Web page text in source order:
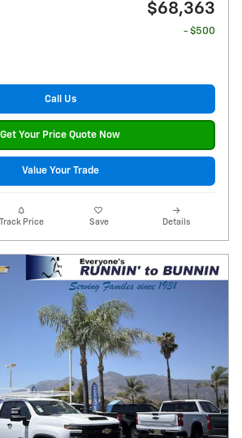
$68,363
- $500
Call Us
Get Your Price Quote Now
Value Your Trade
Track Price Save Details